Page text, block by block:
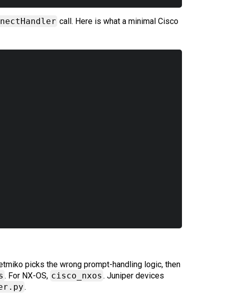
call. Here is what a minimal Cisco
picks the wrong prompt-handling logic, then
. For NX-OS, cisco_nxos . Juniper devices
.